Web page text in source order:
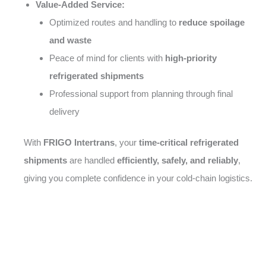
Value-Added Service:
Optimized routes and handling to reduce spoilage
and waste
Peace of mind for clients with high-priority
refrigerated shipments
Professional support from planning through final
delivery
With FRIGO Intertrans, your time-critical refrigerated
shipments are handled efficiently, safely, and reliably,
giving you complete confidence in your cold-chain logistics.